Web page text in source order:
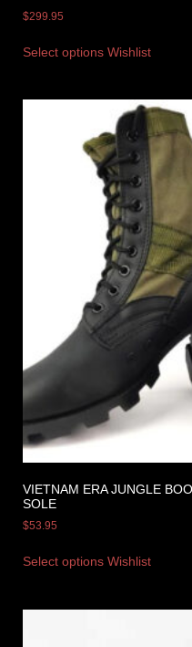
$299.95
Select options Wishlist
VIETNAM ERA JUNGLE
SOLE
$53.95
Select options Wishlist